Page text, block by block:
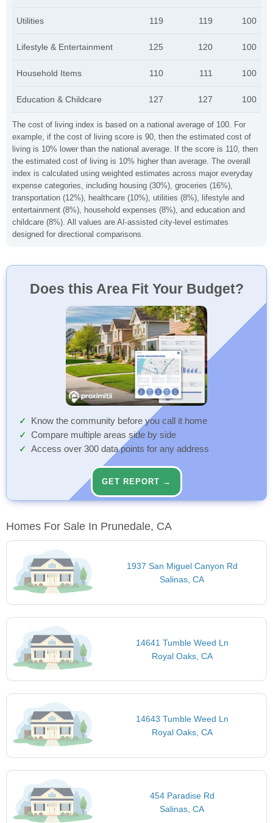
The cost of living index is based on a national average of 100. For
example, if the cost of living score is 90, then the estimated cost of
living is 10% lower than the national average. If the score is 110, then
the estimated cost of living is 10% higher than average. The overall
index is calculated using weighted estimates across major everyday
expense categories, including housing (30%), groceries (16%),
transportation (12%), healthcare (10%), utilities (8%), lifestyle and
entertainment (8%), household expenses (8%), and education and
childcare (8%). All values are AI-assisted city-level estimates
designed for directional comparisons.
Utilities 119 119 100
Lifestyle & Entertainment 125 120 100
Household Items 110 111 100
Education & Childcare 127 127 100
Does this Area Fit Your Budget?
Know the community before you call it home
Compare multiple areas side by side
Access over 300 data points for any address
GET REPORT →
Homes For Sale In Prunedale, CA
1937 San Miguel Canyon Rd
Salinas, CA
14641 Tumble Weed Ln
Royal Oaks, CA
14643 Tumble Weed Ln
Royal Oaks, CA
454 Paradise Rd
Salinas, CA